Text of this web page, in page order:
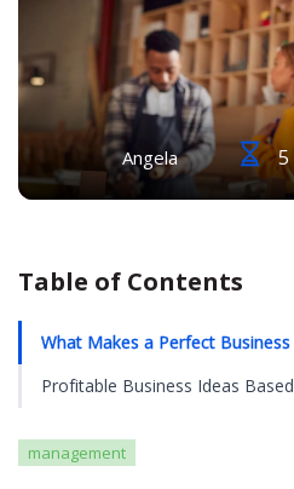
Angela
Table of Contents
What Makes a Perfect Business
Profitable Business Ideas
management